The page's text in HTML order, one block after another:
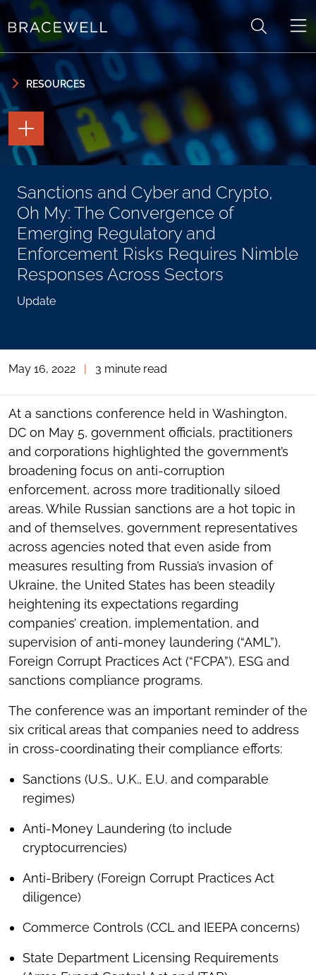
Skip to content
Skip to primary sidebar
RESOURCES
Sanctions and Cyber and Crypto,
Oh My: The Convergence of
Emerging Regulatory and
Enforcement Risks Requires Nimble
Responses Across Sectors
Update
TOGGLE
THE
PAGE
TOOLS
TOGGLE
THE
SOCIAL
SHARING
TOOLS
May 16, 2022 3 minute read
At a sanctions conference held in Washington,
DC on May 5, government officials, practitioners
and corporations highlighted the government’s
broadening focus on anti-corruption
enforcement, across more traditionally siloed
areas. While Russian sanctions are a hot topic in
and of themselves, government representatives
across agencies noted that even aside from
measures resulting from Russia’s invasion of
Ukraine, the United States has been steadily
heightening its expectations regarding
companies’ creation, implementation, and
supervision of anti-money laundering (“AML”),
Foreign Corrupt Practices Act (“FCPA”), ESG and
sanctions compliance programs.
The conference was an important reminder of the
six critical areas that companies need to address
in cross-coordinating their compliance efforts:
Sanctions (U.S., U.K., E.U. and comparable
regimes)
Anti-Money Laundering (to include
cryptocurrencies)
Anti-Bribery (Foreign Corrupt Practices Act
diligence)
Commerce Controls (CCL and IEEPA concerns)
State Department Licensing Requirements